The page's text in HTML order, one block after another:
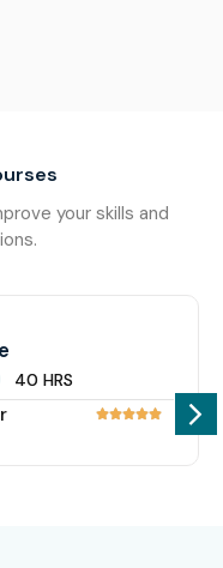
your skills and
40 HRS
